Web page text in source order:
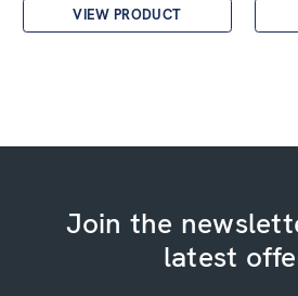
VIEW PRODUCT
Join the
latest